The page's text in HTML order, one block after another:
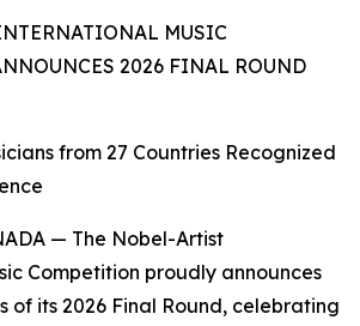
MUSIC
2026 FINAL ROUND
from 27 Countries Recognized
— The Nobel-Artist
Competition proudly announces
of its 2026 Final Round, celebrating